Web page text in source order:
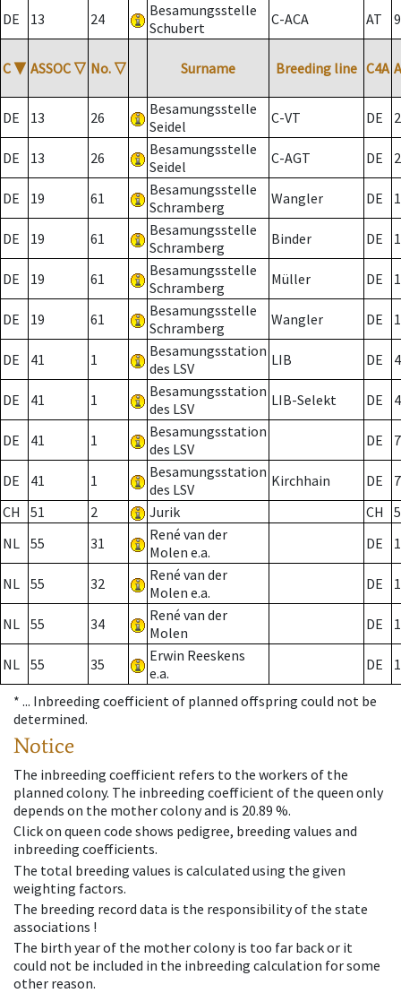
DE 13 24
Besamungsstelle
Schubert
C-ACA AT
C ▼ ASSOC ▽ No. ▽ Surname Breeding line C4A
DE 13 26
Besamungsstelle
Seidel
C-VT DE 2
DE 13 26
Besamungsstelle
Seidel
C-AGT DE 2
DE 19 61
Besamungsstelle
Schramberg
Wangler DE
DE 19 61
Besamungsstelle
Schramberg
Binder DE 1
DE 19 61
Besamungsstelle
Schramberg
Müller DE
DE 19 61
Besamungsstelle
Schramberg
Wangler DE
DE 41 1
Besamungsstation
des LSV
LIB DE
DE 41 1
Besamungsstation
des LSV
LIB-Selekt DE
DE 41 1
Besamungsstation
des LSV
DE 7
DE 41 1
Besamungsstation
des LSV
Kirchhain DE
7
CH
51 2 Jurik CH
NL 55 31
René van der
Molen e.a.
DE
NL 55 32
René van der
Molen e.a.
DE
NL 55 34
René van der
Molen
DE
NL 55 35
Erwin Reeskens
e.a.
DE
* ... Inbreeding coefficient of planned offspring could not be
determined.
Notice
The inbreeding coefficient refers to the workers of the
planned colony. The inbreeding coefficient of the queen only
depends on the mother colony and is 20.89 %.
Click on queen code shows pedigree, breeding values and
inbreeding coefficients.
The total breeding values is calculated using the given
weighting factors.
The breeding record data is the responsibility of the state
associations !
The birth year of the mother colony is too far back or it
could not be included in the inbreeding calculation for some
other reason.